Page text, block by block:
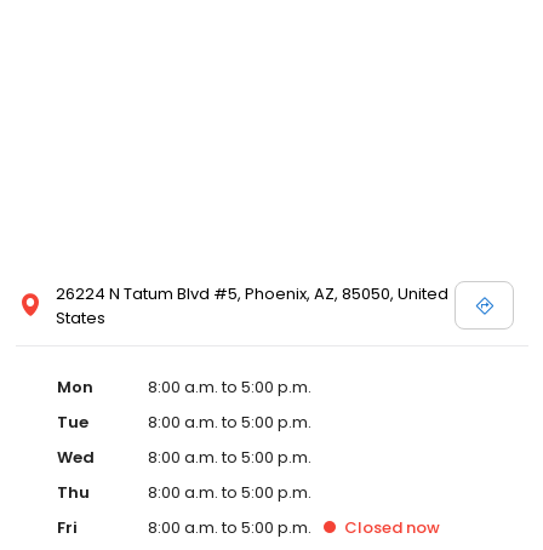
26224 N Tatum Blvd #5, Phoenix, AZ, 85050, United
States
Mon
8:00 a.m. to 5:00 p.m.
Tue
8:00 a.m. to 5:00 p.m.
Wed
8:00 a.m. to 5:00 p.m.
Thu
8:00 a.m. to 5:00 p.m.
Fri
8:00 a.m. to 5:00 p.m. Closed now